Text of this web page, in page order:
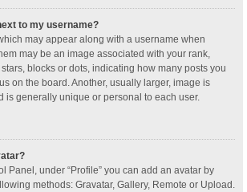
to my username?
may appear along with a username when
may be an image associated with your rank,
blocks or dots, indicating how many posts you
on the board. Another, usually larger, image is
is generally unique or personal to each user.
Panel, under “Profile” you can add an avatar by
methods: Gravatar, Gallery, Remote or Upload.